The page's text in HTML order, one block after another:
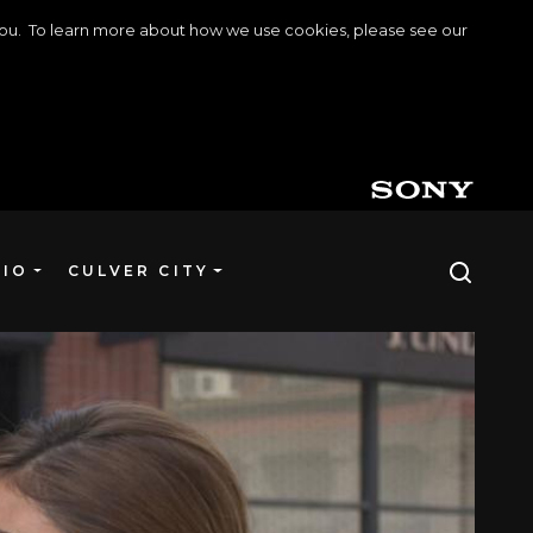
To learn more about how we use cookies, please see our
CULVER CITY